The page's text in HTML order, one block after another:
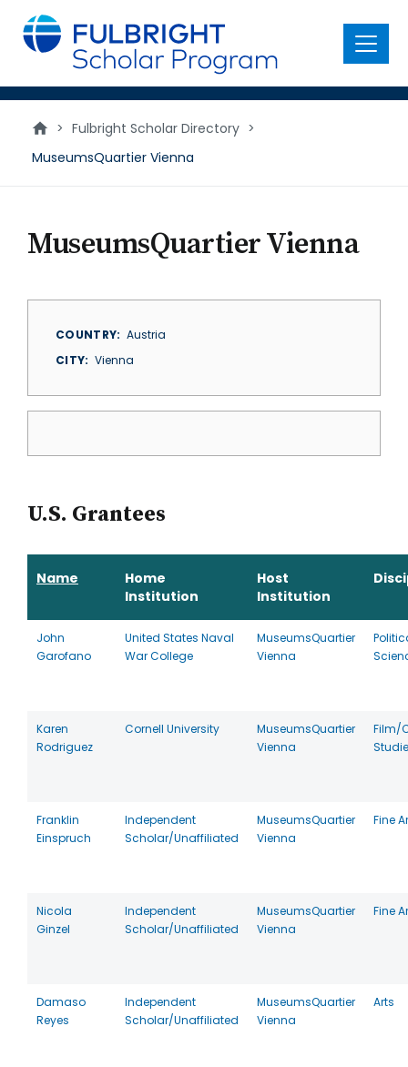
main
content
Menu
> Fulbright Scholar Directory >
MuseumsQuartier Vienna
MuseumsQuartier Vienna
COUNTRY
Austria
CITY
Vienna
U.S. Grantees
Name
Home
Institution
Host
Institution
John
Garofano
United States Naval
War College
MuseumsQuartier
Vienna
Karen
Rodriguez
Cornell University
MuseumsQuartier
Vienna
Film/
Franklin
Einspruch
Independent
Scholar/Unaffiliated
MuseumsQuartier
Vienna
Fine
Nicola
Ginzel
Independent
Scholar/Unaffiliated
MuseumsQuartier
Vienna
Fine
Damaso
Reyes
Independent
Scholar/Unaffiliated
MuseumsQuartier
Vienna
Arts